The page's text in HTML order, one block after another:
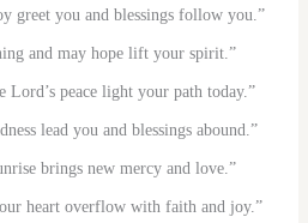
greet you and blessings follow you.”
and may hope lift your spirit.”
peace light your path today.”
lead you and blessings abound.”
brings new mercy and love.”
heart overflow with faith and joy.”